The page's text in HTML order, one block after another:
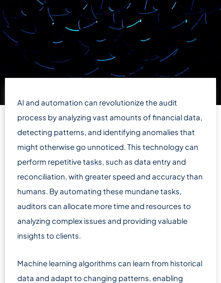
AI and automation can revolutionize the audit
process by analyzing vast amounts of financial data,
detecting patterns, and identifying anomalies that
might otherwise go unnoticed. This technology can
perform repetitive tasks, such as data entry and
reconciliation, with greater speed and accuracy than
humans. By automating these mundane tasks,
auditors can allocate more time and resources to
analyzing complex issues and providing valuable
insights to clients.
Machine learning algorithms can learn from historical
data and adapt to changing patterns, enabling